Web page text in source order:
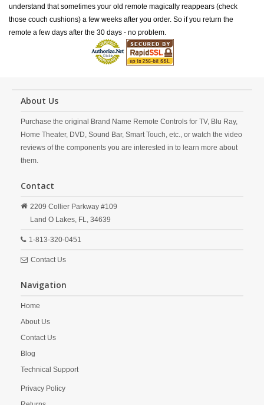
understand that sometimes your old remote magically reappears (check
those couch cushions) a few weeks after you order. So if you return the
remote a few days after the 30 days - no problem.
About Us
Purchase the original Brand Name Remote Controls for TV, Blu Ray,
Home Theater, DVD, Sound Bar, Smart Touch, etc., or watch the video
reviews of the components you are interested in to learn more about
them.
Contact
2209 Collier Parkway #109
Land O Lakes, FL, 34639
1-813-320-0451
Contact Us
Navigation
Home
About Us
Contact Us
Blog
Technical Support
Privacy Policy